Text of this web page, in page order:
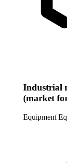
Industrial
(market
Equipment